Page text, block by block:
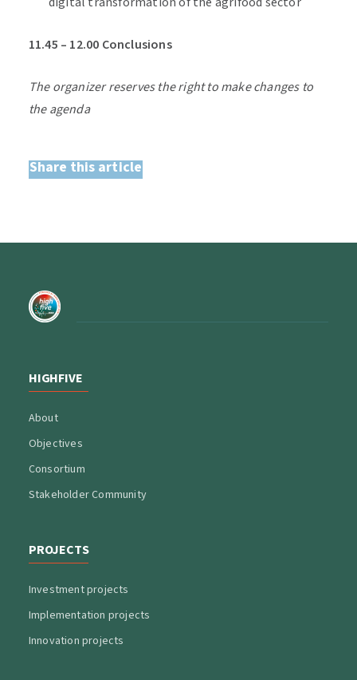
11.45 – 12.00 Conclusions
The organizer reserves the right to make changes to
the agenda
Share this article
HIGHFIVE
About
Objectives
Consortium
Stakeholder Community
PROJECTS
Investment projects
Implementation projects
Innovation projects